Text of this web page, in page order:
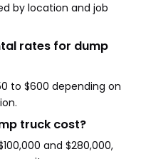
by location and job
rates for dump
to $600 depending on
truck cost?
and $280,000,